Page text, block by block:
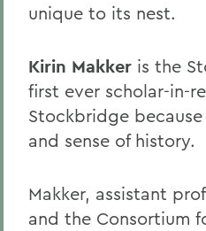
unique to its nest.
Kirin Makker is the
first ever scholar-in-
Stockbridge
and sense of history.
Makker, assistant
and the Consortium